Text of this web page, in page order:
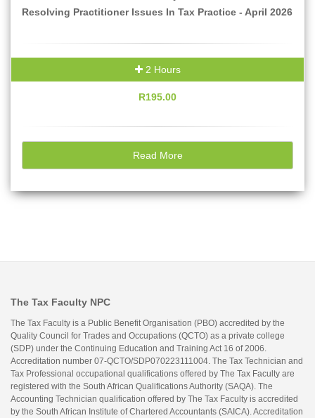
Resolving Practitioner Issues In Tax Practice - April 2026
2 Hours
R195.00
Read More
The Tax Faculty NPC
The Tax Faculty is a Public Benefit Organisation (PBO) accredited by the
Quality Council for Trades and Occupations (QCTO) as a private college
(SDP) under the Continuing Education and Training Act 16 of 2006.
Accreditation number 07-QCTO/SDP070223111004. The Tax Technician and
Tax Professional occupational qualifications offered by The Tax Faculty are
registered with the South African Qualifications Authority (SAQA). The
Accounting Technician qualification offered by The Tax Faculty is accredited
by the South African Institute of Chartered Accountants (SAICA). Accreditation